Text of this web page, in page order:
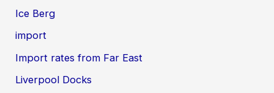
Ice Berg
import
Import rates from Far East
Liverpool Docks